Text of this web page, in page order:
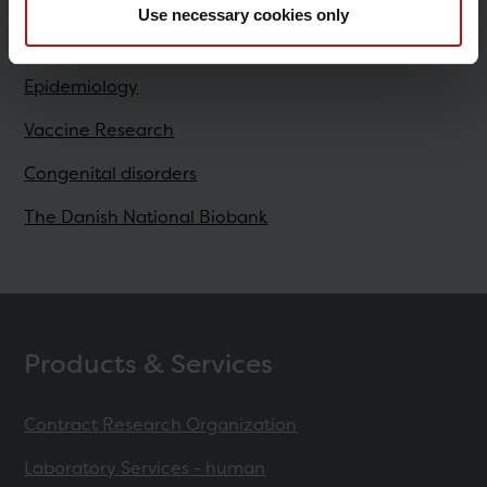
Use necessary cookies only
Research
Epidemiology
Vaccine Research
Congenital disorders
The Danish National Biobank
Products & Services
Contract Research Organization
Laboratory Services - human